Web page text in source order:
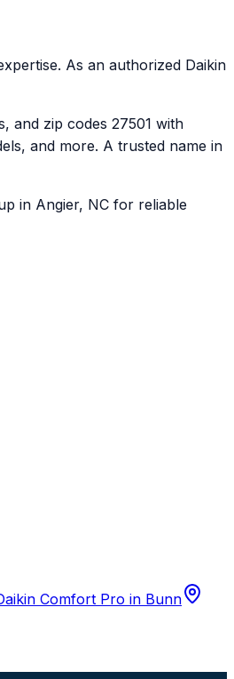
As an authorized Daikin
and zip codes 27501 with
and more. A trusted name in
in Angier, NC for reliable
Comfort Pro in Bunn